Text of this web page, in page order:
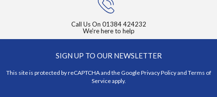
Call Us On 01384 424232
We're here to help
SIGN UP TO OUR NEWSLETTER
This site is protected by reCAPTCHA and the GooglePrivacy Policyand Terms of
Serviceapply.